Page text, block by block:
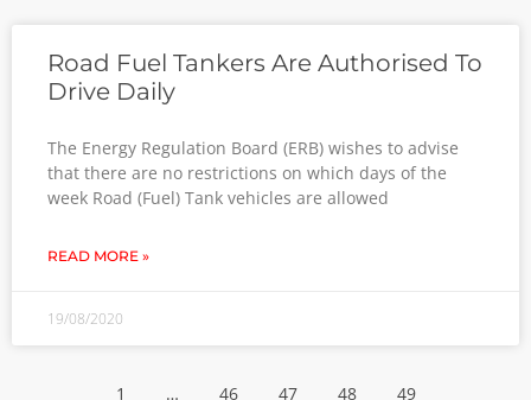
Road Fuel Tankers Are Authorised To
Drive Daily
The Energy Regulation Board (ERB) wishes to advise
that there are no restrictions on which days of the
week Road (Fuel) Tank vehicles are allowed
READ MORE »
19/08/2020
1 … 46 47 48 49